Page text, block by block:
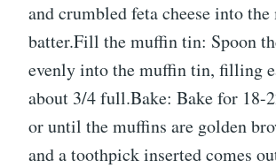
and crumbled feta cheese into
batter.Fill the muffin tin: Spoon
evenly into the muffin tin, filling
about 3/4 full.Bake: Bake for 18-
or until the muffins are golden
and a toothpick inserted comes